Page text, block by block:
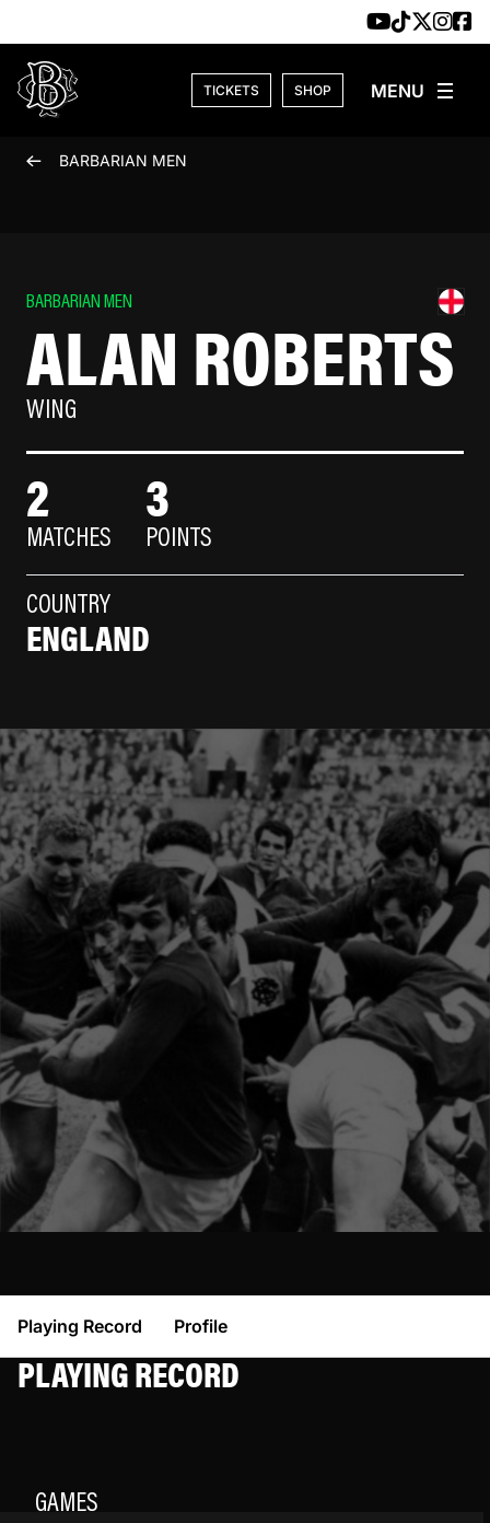
TICKETS SHOP
BARBARIAN MEN
BARBARIAN MEN
ALAN ROBERTS
WING
2
MATCHES
3
POINTS
COUNTRY
ENGLAND
Playing Record Profile
PLAYING RECORD
GAMES